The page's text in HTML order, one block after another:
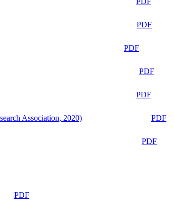
PDF
PDF
PDF
PDF
Association, 2020)
PDF
PDF
PDF